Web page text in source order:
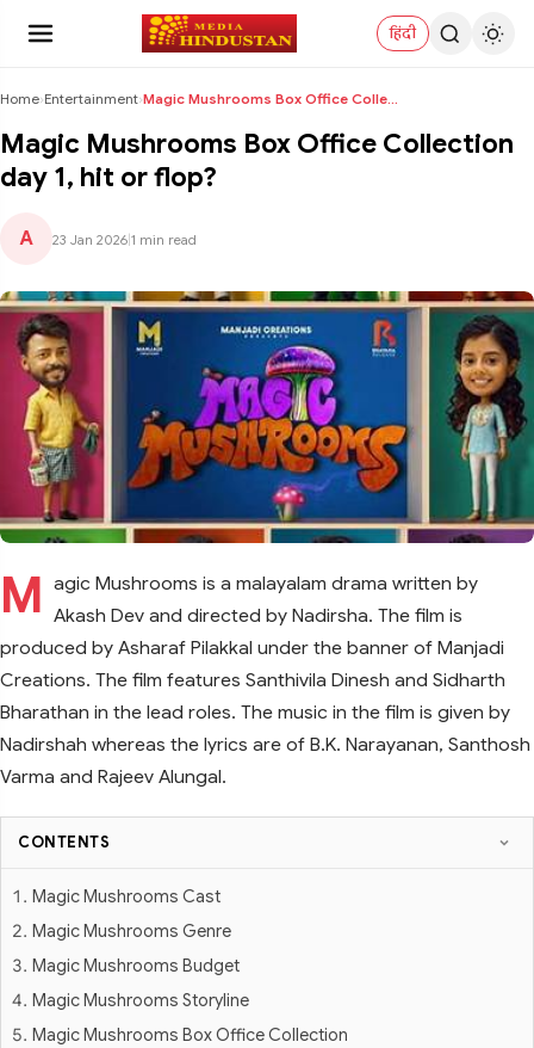
हिंदी
Home›Entertainment› Magic Mushrooms Box Office Collection day 1, hit o...
Magic Mushrooms Box Office Collection
day 1, hit or flop?
A 23 Jan 2026 1 min read
M agic Mushrooms is a malayalam drama written by
Akash Dev and directed by Nadirsha. The film is
produced by Asharaf Pilakkal under the banner of Manjadi
Creations. The film features Santhivila Dinesh and Sidharth
Bharathan in the lead roles. The music in the film is given by
Nadirshah whereas the lyrics are of B.K. Narayanan, Santhosh
Varma and Rajeev Alungal.
CONTENTS
Magic Mushrooms Cast
Magic Mushrooms Genre
Magic Mushrooms Budget
Magic Mushrooms Storyline
Magic Mushrooms Box Office Collection